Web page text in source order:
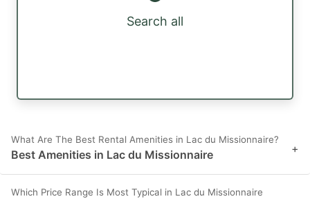
Search all
What Are The Best Rental Amenities in Lac du Missionnaire?
Best Amenities in Lac du Missionnaire +
Which Price Range Is Most Typical in Lac du Missionnaire